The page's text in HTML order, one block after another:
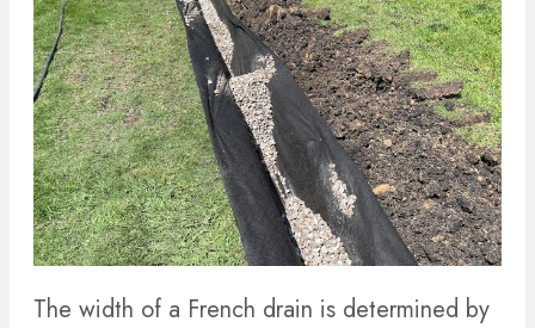
The width of a French drain is determined by